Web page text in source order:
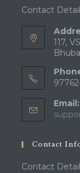
Contact
117,
Email:
Contact
Contact